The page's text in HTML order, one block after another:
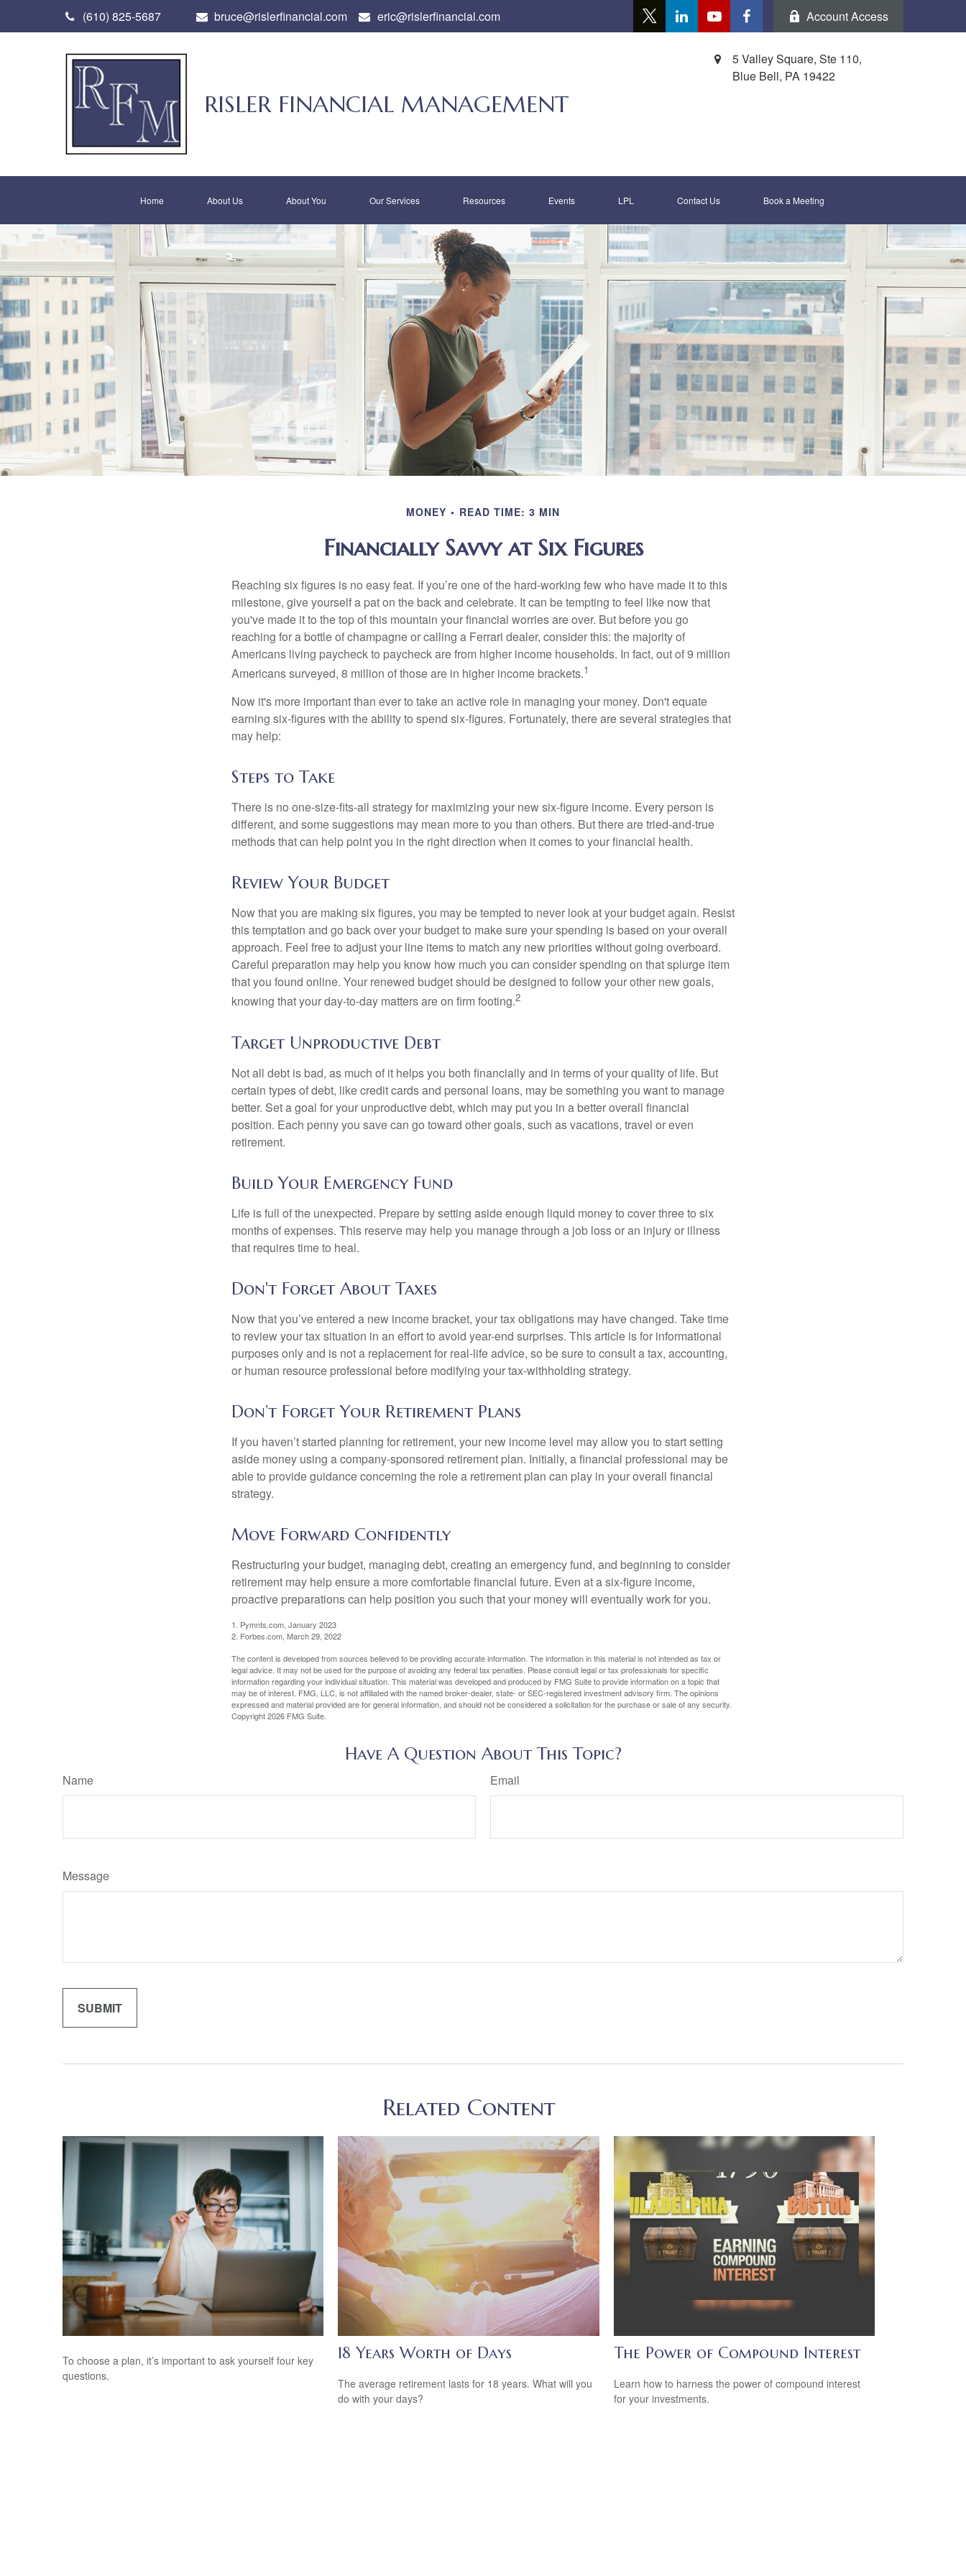
(610) 825-5687 bruce@rislerfinancial.com eric@rislerfinancial.com Account Access
RISLER FINANCIAL MANAGEMENT
5 Valley Square, Ste 110,
Blue Bell, PA 19422
Home About Us About You Our Services Resources Events LPL Contact Us Book a Meeting
MONEY READ TIME: 3 MIN
Financially Savvy at Six Figures
Reaching six figures is no easy feat. If you’re one of the hard-working few who have made it to this
milestone, give yourself a pat on the back and celebrate. It can be tempting to feel like now that
you've made it to the top of this mountain your financial worries are over. But before you go
reaching for a bottle of champagne or calling a Ferrari dealer, consider this: the majority of
Americans living paycheck to paycheck are from higher income households. In fact, out of 9 million
Americans surveyed, 8 million of those are in higher income brackets.1
Now it's more important than ever to take an active role in managing your money. Don't equate
earning six-figures with the ability to spend six-figures. Fortunately, there are several strategies that
may help:
Steps to Take
There is no one-size-fits-all strategy for maximizing your new six-figure income. Every person is
different, and some suggestions may mean more to you than others. But there are tried-and-true
methods that can help point you in the right direction when it comes to your financial health.
Review Your Budget
Now that you are making six figures, you may be tempted to never look at your budget again. Resist
this temptation and go back over your budget to make sure your spending is based on your overall
approach. Feel free to adjust your line items to match any new priorities without going overboard.
Careful preparation may help you know how much you can consider spending on that splurge item
that you found online. Your renewed budget should be designed to follow your other new goals,
knowing that your day-to-day matters are on firm footing.2
Target Unproductive Debt
Not all debt is bad, as much of it helps you both financially and in terms of your quality of life. But
certain types of debt, like credit cards and personal loans, may be something you want to manage
better. Set a goal for your unproductive debt, which may put you in a better overall financial
position. Each penny you save can go toward other goals, such as vacations, travel or even
retirement.
Build Your Emergency Fund
Life is full of the unexpected. Prepare by setting aside enough liquid money to cover three to six
months of expenses. This reserve may help you manage through a job loss or an injury or illness
that requires time to heal.
Don't Forget About Taxes
Now that you’ve entered a new income bracket, your tax obligations may have changed. Take time
to review your tax situation in an effort to avoid year-end surprises. This article is for informational
purposes only and is not a replacement for real-life advice, so be sure to consult a tax, accounting,
or human resource professional before modifying your tax-withholding strategy.
Don’t Forget Your Retirement Plans
If you haven’t started planning for retirement, your new income level may allow you to start setting
aside money using a company-sponsored retirement plan. Initially, a financial professional may be
able to provide guidance concerning the role a retirement plan can play in your overall financial
strategy.
Move Forward Confidently
Restructuring your budget, managing debt, creating an emergency fund, and beginning to consider
retirement may help ensure a more comfortable financial future. Even at a six-figure income,
proactive preparations can help position you such that your money will eventually work for you.
1. Pymnts.com, January 2023
2. Forbes.com, March 29, 2022
The content is developed from sources believed to be providing accurate information. The information in this material is not intended as tax or
legal advice. It may not be used for the purpose of avoiding any federal tax penalties. Please consult legal or tax professionals for specific
information regarding your individual situation. This material was developed and produced by FMG Suite to provide information on a topic that
may be of interest. FMG, LLC, is not affiliated with the named broker-dealer, state- or SEC-registered investment advisory firm. The opinions
expressed and material provided are for general information, and should not be considered a solicitation for the purchase or sale of any security.
Copyright2026 FMG Suite.
Have A Question About This Topic?
Name Email
Message
Related Content
To choose a plan, it’s important to ask yourself four key
questions.
18 Years Worth of Days
The average retirement lasts for 18 years. What will you
do with your days?
The Power of Compound Interest
Learn how to harness the power of compound interest
for your investments.